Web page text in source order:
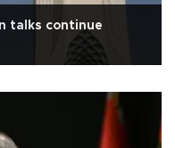
talks continue